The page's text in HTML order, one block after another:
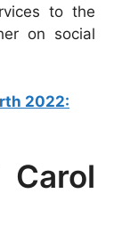
to the
on social
2022: